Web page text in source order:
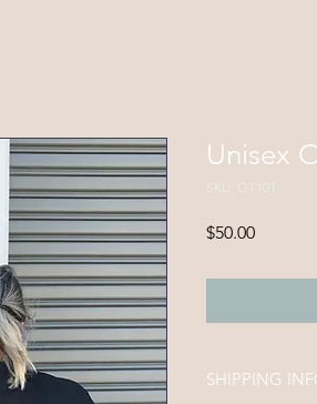
Unisex
SKU: OT101
$50.00Price
SHIPPING